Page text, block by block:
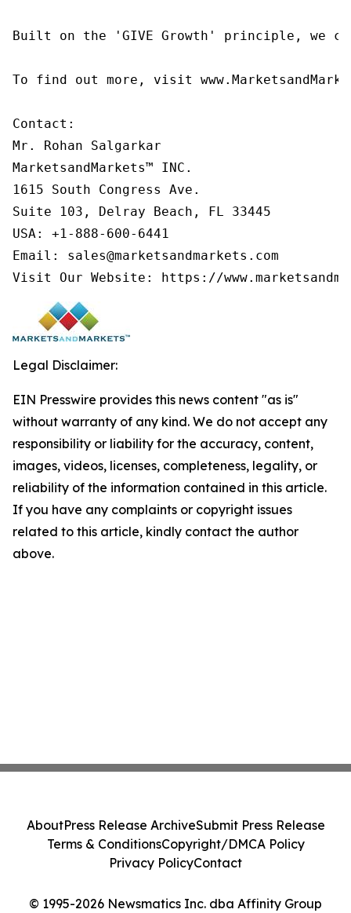
Built on the 'GIVE Growth' principle, we
To find out more, visit
Contact:
Mr. Rohan Salgarkar
MarketsandMarkets™ INC.
1615 South Congress Ave.
Suite 103, Delray Beach, FL 33445
USA: +1-888-600-6441
Email: sales@marketsandmarkets.com
Visit Our Website: https://
Legal Disclaimer:
EIN Presswire provides this news content "as is"
without warranty of any kind. We do not accept any
responsibility or liability for the accuracy, content,
images, videos, licenses, completeness, legality, or
reliability of the information contained in this article.
If you have any complaints or copyright issues
related to this article, kindly contact the author
above.
© 1995-2026 Newsmatics Inc. dba Affinity Group
AboutPress Release ArchiveSubmit Press Release
Terms & ConditionsCopyright/DMCA Policy
Privacy PolicyContact